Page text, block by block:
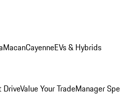
MacanCayenneEVs & Hybrids
DriveValue Your TradeManager